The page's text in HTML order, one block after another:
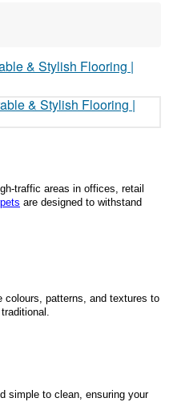
traffic areas in offices, retail
are designed to withstand
colours, patterns, and textures to
simple to clean, ensuring your